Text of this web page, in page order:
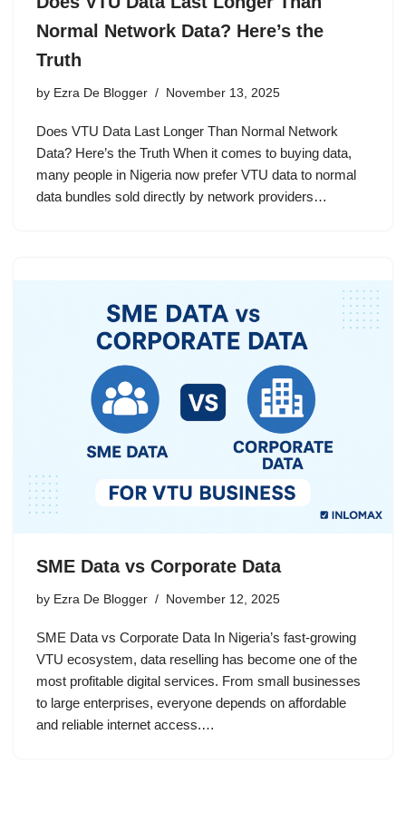
Normal Network Data? Here’s the
Truth
by Ezra De Blogger November 13, 2025
Does VTU Data Last Longer Than Normal Network
Data? Here’s the Truth When it comes to buying data,
many people in Nigeria now prefer VTU data to normal
data bundles sold directly by network providers…
SME Data vs Corporate Data
by Ezra De Blogger November 12, 2025
SME Data vs Corporate Data In Nigeria’s fast-growing
VTU ecosystem, data reselling has become one of the
most profitable digital services. From small businesses
to large enterprises, everyone depends on affordable
and reliable internet access.…